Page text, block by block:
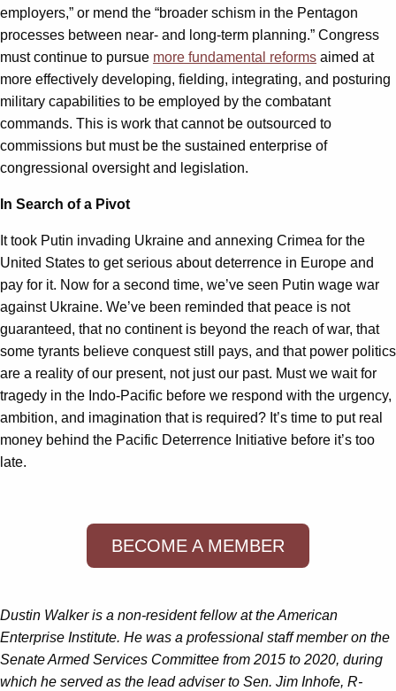
employers,” or mend the “broader schism in the Pentagon
processes between near- and long-term planning.” Congress
must continue to pursue more fundamental reforms aimed at
more effectively developing, fielding, integrating, and posturing
military capabilities to be employed by the combatant
commands. This is work that cannot be outsourced to
commissions but must be the sustained enterprise of
congressional oversight and legislation.
In Search of a Pivot
It took Putin invading Ukraine and annexing Crimea for the
United States to get serious about deterrence in Europe and
pay for it. Now for a second time, we’ve seen Putin wage war
against Ukraine. We’ve been reminded that peace is not
guaranteed, that no continent is beyond the reach of war, that
some tyrants believe conquest still pays, and that power politics
are a reality of our present, not just our past. Must we wait for
tragedy in the Indo-Pacific before we respond with the urgency,
ambition, and imagination that is required? It’s time to put real
money behind the Pacific Deterrence Initiative before it’s too
late.
BECOME A MEMBER
Dustin Walker is a non-resident fellow at the American
Enterprise Institute. He was a professional staff member on the
Senate Armed Services Committee from 2015 to 2020, during
which he served as the lead adviser to Sen. Jim Inhofe, R-